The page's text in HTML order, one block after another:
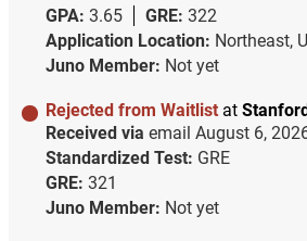
GPA: 3.65 GRE: 322
Application Location: Northeast,
Juno Member: Not yet
Rejected from Waitlist at
Received via email August 6,
Standardized Test: GRE
GRE: 321
Juno Member: Not yet